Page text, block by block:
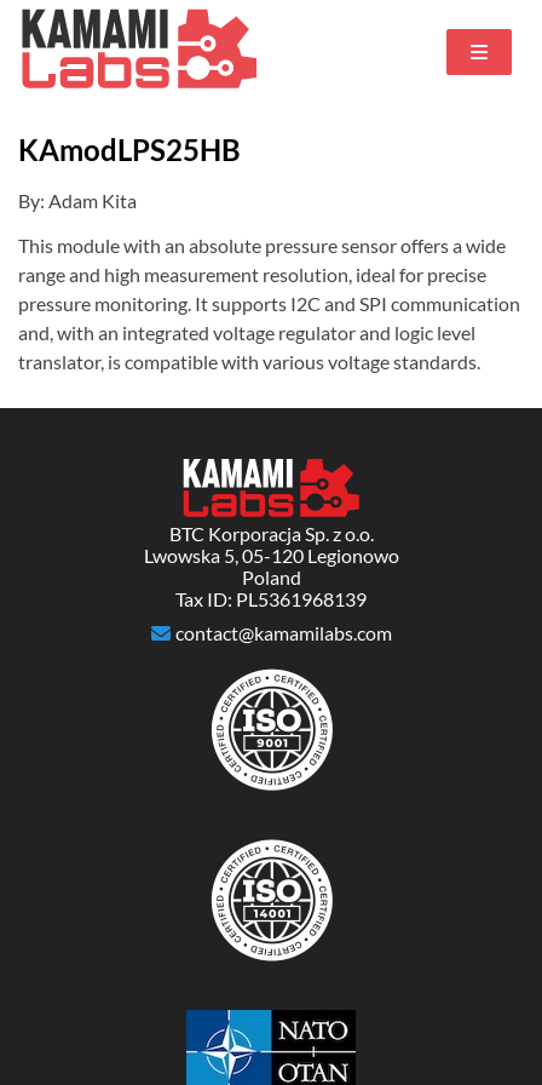
KAmodLPS25HB
By: Adam Kita
This module with an absolute pressure sensor offers a wide
range and high measurement resolution, ideal for precise
pressure monitoring. It supports I2C and SPI communication
and, with an integrated voltage regulator and logic level
translator, is compatible with various voltage standards.
BTC Korporacja Sp. z o.o.
Lwowska 5, 05-120 Legionowo
Poland
Tax ID: PL5361968139
contact@kamamilabs.com